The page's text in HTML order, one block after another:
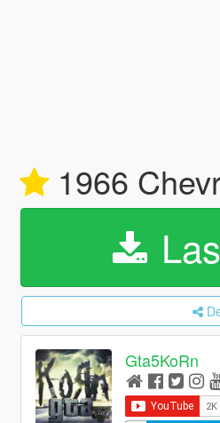
1966
Gta5KoRn